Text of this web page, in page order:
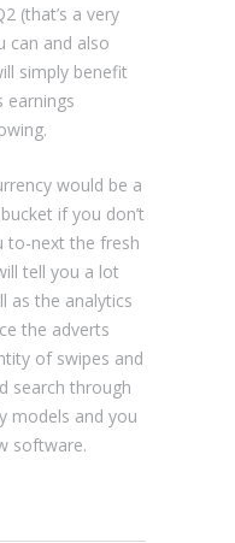
(that’s a very
can and also
simply benefit
earnings
would be a
if you don’t
to-next the fresh
tell you a lot
as the analytics
the adverts
of swipes and
search through
models and you
software.